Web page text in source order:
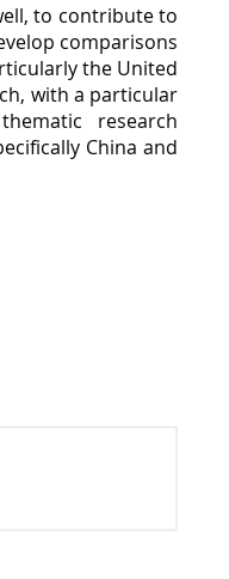
to contribute to
comparisons
the United
with a particular
research
China and